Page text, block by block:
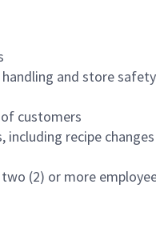
and store
customers
recipe
(2) or more